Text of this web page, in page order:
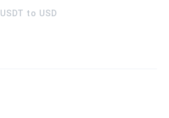
USDT to USD